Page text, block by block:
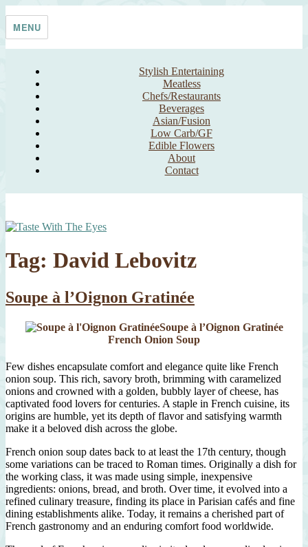
Taste With The Eyes
where the image is meant to titillate and inspire the cook
MENU
Stylish Entertaining
Meatless
Chefs/Restaurants
Beverages
Asian/Fusion
Low Carb/GF
Edible Flowers
About
Contact
Tag: David Lebovitz
Soupe à l’Oignon Gratinée
Soupe à l’Oignon Gratinée
French Onion Soup
Few dishes encapsulate comfort and elegance quite like French
onion soup. This rich, savory broth, brimming with caramelized
onions and crowned with a golden, bubbly layer of cheese, has
captivated food lovers for centuries. A staple in French cuisine, its
origins are humble, yet its depth of flavor and satisfying warmth
make it a beloved dish across the globe.
French onion soup dates back to at least the 17th century, though
some variations can be traced to Roman times. Originally a dish for
the working class, it was made using simple, inexpensive
ingredients: onions, bread, and broth. Over time, it evolved into a
refined culinary treasure, finding its place in Parisian cafés and fine
dining establishments alike. Today, it remains a cherished part of
French gastronomy and an enduring comfort food worldwide.